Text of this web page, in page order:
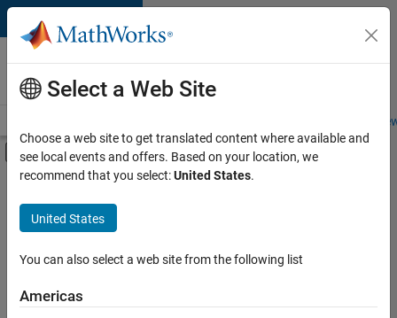
Skip to content
Careers at
MathWorks
Students and
Off-Canvas Navigation Menu Toggle
Main Content
Save
Jobs
Select a Web Site
Choose a web site to get translated content where available and
see local events and offers. Based on your location, we
recommend that you select:United States.
United States
You can also select a web site from the following list
Americas